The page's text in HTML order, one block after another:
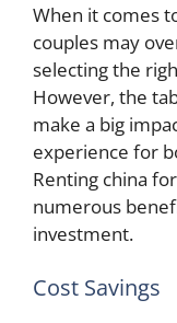
When it comes
couples may
selecting the
However, the
make a big
experience for
Renting china
numerous
investment.
Cost Savings